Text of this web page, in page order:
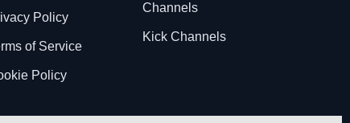
Policy
of Service
Policy
Channels
Kick Channels